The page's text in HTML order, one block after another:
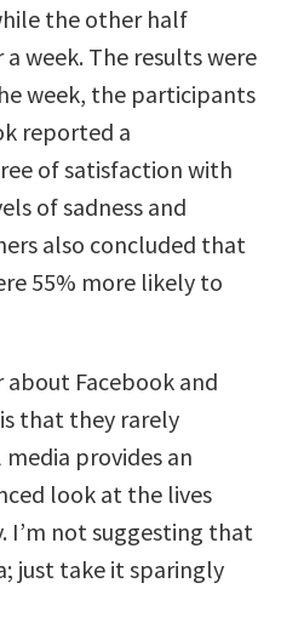
the other half
week. The results were
week, the participants
reported a
of satisfaction with
of sadness and
also concluded that
55% more likely to
Facebook and
that they rarely
provides an
look at the lives
not suggesting that
just take it sparingly